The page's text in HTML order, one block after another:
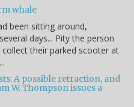
whale
been sitting around,
days... Pity the person
their parked scooter at
A possible retraction, and
W. Thompson issues a